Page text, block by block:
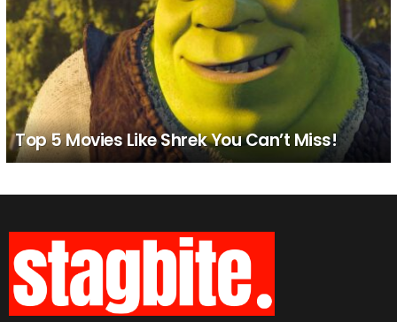
Top 5 Movies Like Shrek You Can’t Miss!